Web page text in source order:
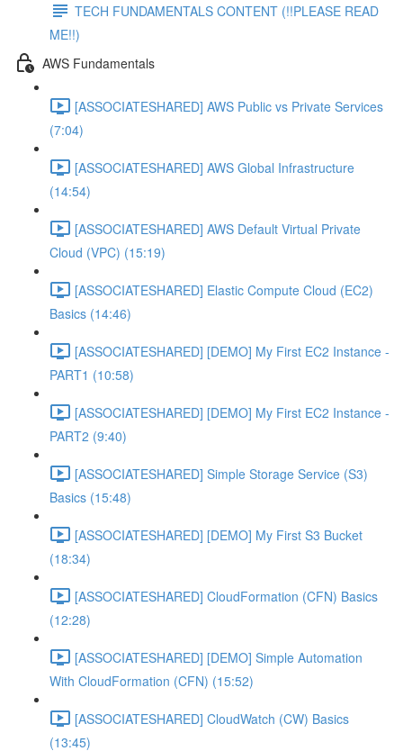
TECH FUNDAMENTALS CONTENT (!!PLEASE READ
ME!!)
AWS Fundamentals
[ASSOCIATESHARED] AWS Public vs Private Services
(7:04)
[ASSOCIATESHARED] AWS Global Infrastructure
(14:54)
[ASSOCIATESHARED] AWS Default Virtual Private
Cloud (VPC) (15:19)
[ASSOCIATESHARED] Elastic Compute Cloud (EC2)
Basics (14:46)
[ASSOCIATESHARED] [DEMO] My First EC2 Instance -
PART1 (10:58)
[ASSOCIATESHARED] [DEMO] My First EC2 Instance -
PART2 (9:40)
[ASSOCIATESHARED] Simple Storage Service (S3)
Basics (15:48)
[ASSOCIATESHARED] [DEMO] My First S3 Bucket
(18:34)
[ASSOCIATESHARED] CloudFormation (CFN) Basics
(12:28)
[ASSOCIATESHARED] [DEMO] Simple Automation
With CloudFormation (CFN) (15:52)
[ASSOCIATESHARED] CloudWatch (CW) Basics
(13:45)